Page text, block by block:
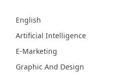
English
Artificial Intelligence
E-Marketing
Graphic And Design